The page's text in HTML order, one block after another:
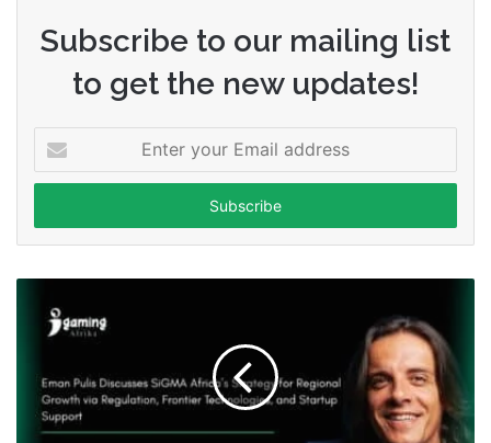
Subscribe to our mailing list
to get the new updates!
your
Email